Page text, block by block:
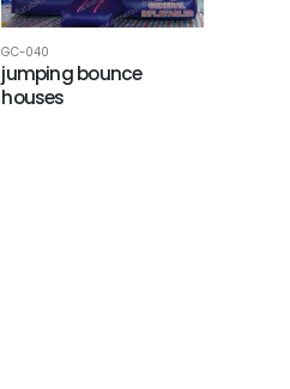
GC-040
jumping bounce
houses